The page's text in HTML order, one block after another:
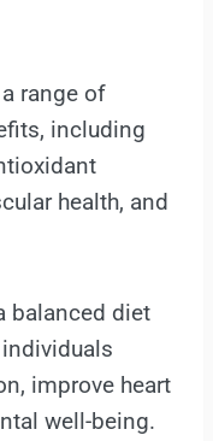
range of
including
health, and
balanced diet
improve heart
well-being.